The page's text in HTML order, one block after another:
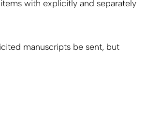
with explicitly and separately
manuscripts be sent, but